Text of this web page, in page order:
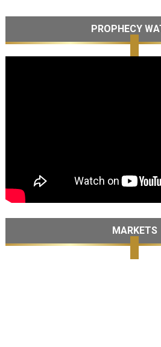
PROPHECY
MARKETS